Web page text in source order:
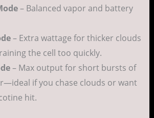
– Balanced vapor and battery
– Extra wattage for thicker clouds
the cell too quickly.
– Max output for short bursts of
if you chase clouds or want
hit.